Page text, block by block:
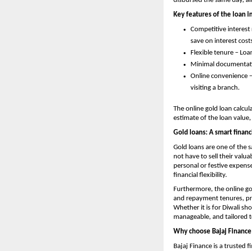
Key features of the loan
Competitive interest
save on interest
Flexible tenure –
Minimal
Online convenience
visiting a branch.
The online gold loan
estimate of the loan
Gold loans: A smart
Gold loans are one of the
not have to sell their
personal or festive
financial flexibility.
Furthermore, the online
and repayment tenures,
Whether it is for Diwali
manageable, and tailored
Why choose Bajaj Finance
Bajaj Finance is a trusted